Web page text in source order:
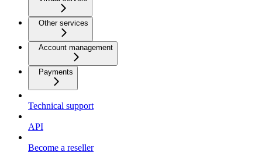
Other services
Account management
Payments
Technical support
API
Become a reseller